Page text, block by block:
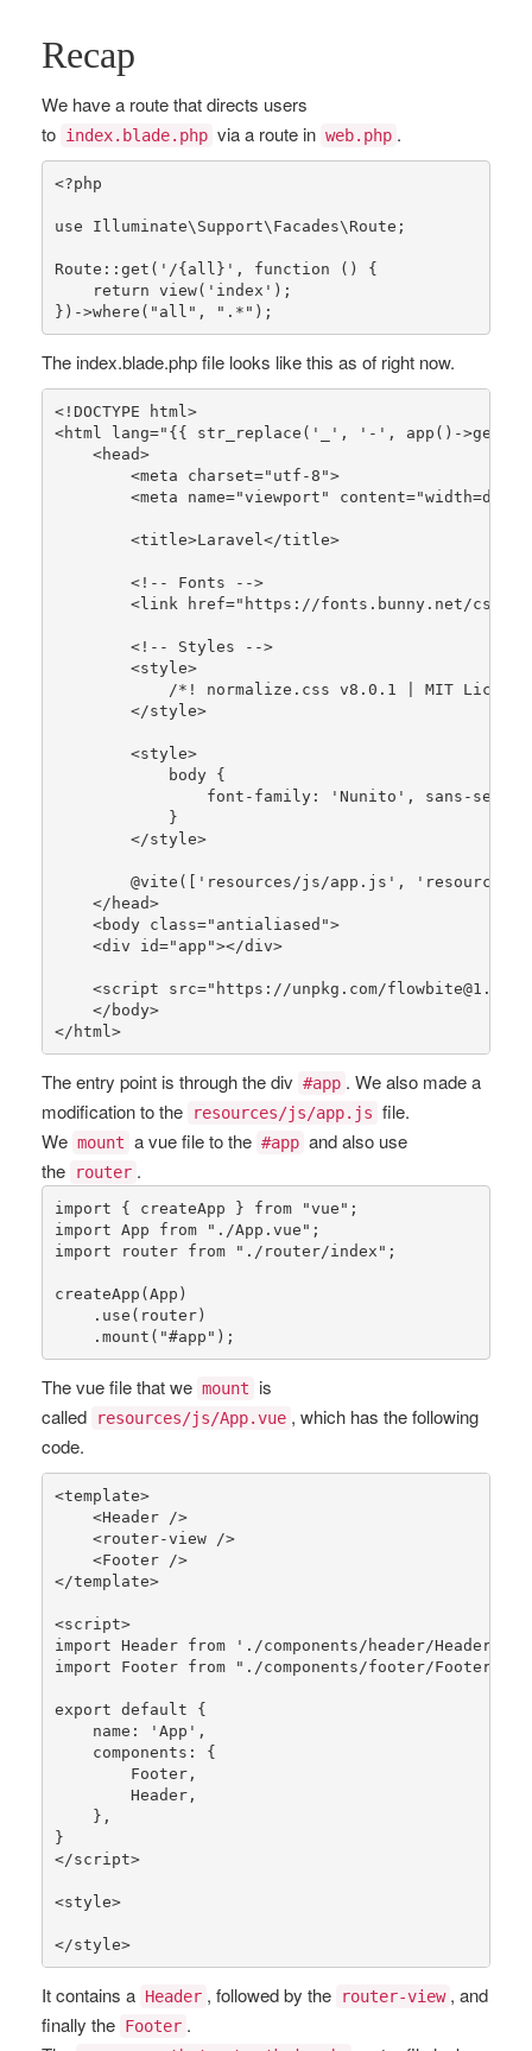
Recap
We have a route that directs users
to index.blade.php via a route in web.php .
<?php
use Illuminate\ Support\ Facades\ Route ;
Route :: get ( '/{all}' , function () {
return view( 'index' );
})->where ( "all" , ".*" );
The index.blade.php file looks like this as of right now.
<!DOCTYPE html>
<html lang="{{ str_replace('_', '-', app()-
    <head>
        <meta charset=
"utf-8">
        <meta name=
"viewport" content=
        <title>Laravel</title>
        <!-- Fonts -->
        <link href=
"https://fonts.bunny.net/
        <!-- Styles -->
        <style>
/*! normalize.css v8.0.1 | MIT
        </style>
        <style>
            body {
                font-family:
'Nunito' , sans-serif;
            }
        </style>
        @
vite ([ 'resources/js/app.js' ,
'resources/
    </head>
    <body
class=" antialiased ">
    <
div id=" app "></div>
    <
script src=" https ://unpkg . com/flowbite@1.4.1/
    </
body>
</ html >
The entry point is through the div #app . We also made a
modification to the
resources/js/app.js file.
We mount a vue file to the #app and also use
the
router .
import { createApp } from "vue" ;
import App from "./App.vue" ;
import router from "./router/index" ;
createApp (App)
    .
use (router)
    .
mount ( "#app" );
The vue file that we mount
is
called
resources/js/App.vue , which has the following
code.
<template>
    <Header />
    <router-view />
    <Footer />
</template>
<script>
import Header from
'./components/header/
import Footer from "./components/footer/
export default {
    name:
'App' ,
    components: {
        Footer,
        Header,
    },
}
</script>
<style>
</style>
It contains a Header , followed by the router-view , and
finally the Footer .